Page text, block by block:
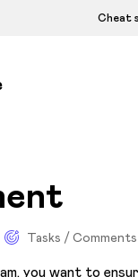
Cheat
Tasks /
you want to